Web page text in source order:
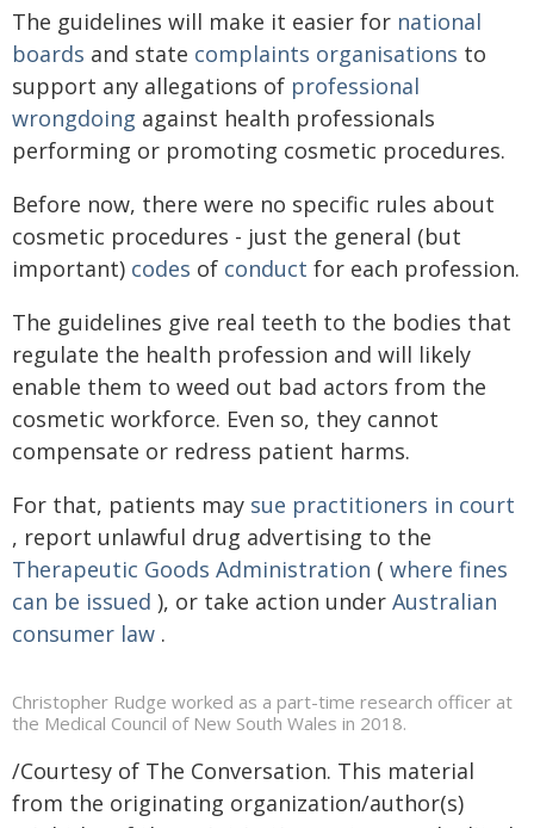
The guidelines will make it easier for national
boards and state complaints organisations to
support any allegations of professional
wrongdoing against health professionals
performing or promoting cosmetic procedures.
Before now, there were no specific rules about
cosmetic procedures - just the general (but
important) codes of conduct for each profession.
The guidelines give real teeth to the bodies that
regulate the health profession and will likely
enable them to weed out bad actors from the
cosmetic workforce. Even so, they cannot
compensate or redress patient harms.
For that, patients may sue practitioners in court
, report unlawful drug advertising to the
Therapeutic Goods Administration ( where fines
can be issued ), or take action under Australian
consumer law .
Christopher Rudge worked as a part-time research officer at
the Medical Council of New South Wales in 2018.
/Courtesy of The Conversation. This material
from the originating organization/author(s)